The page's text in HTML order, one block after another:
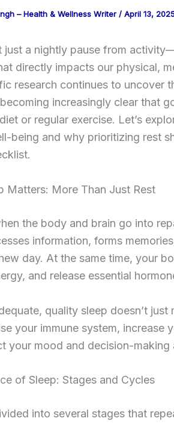
– Health & Wellness Writer / April 13,
just a nightly pause from
directly impacts our physical,
research continues to uncover
becoming increasingly clear that
or regular exercise. Let’s
being and why prioritizing rest
Matters: More Than Just Rest
the body and brain go into
information, forms
day. At the same time, your
and release essential
quality sleep doesn’t
your immune system, increase
your mood and decision-making
of Sleep: Stages and Cycles
into several stages that